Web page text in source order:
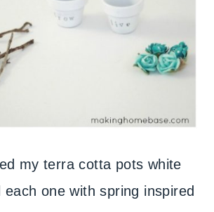
my terra cotta pots white
each one with spring inspired